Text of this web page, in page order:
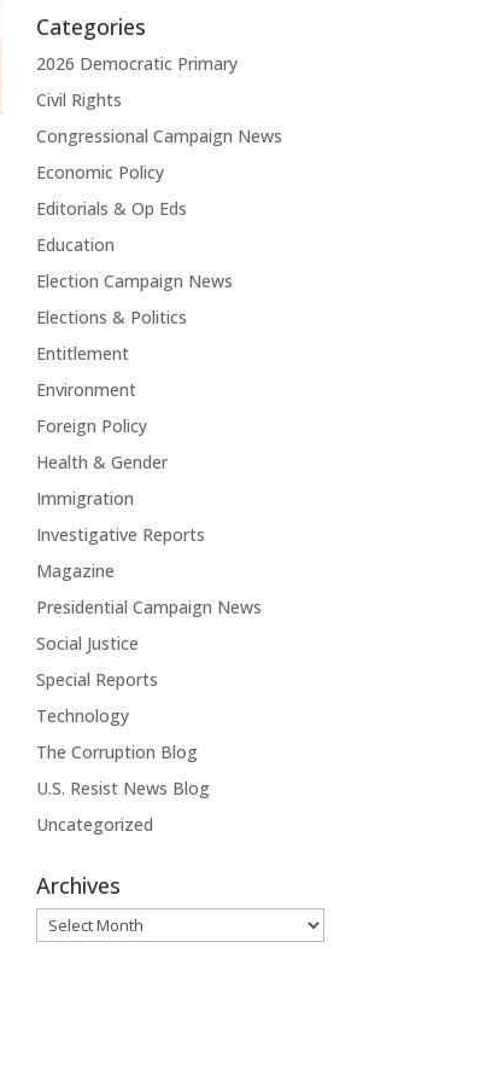
Categories
2026 Democratic Primary
Civil Rights
Congressional Campaign News
Economic Policy
Editorials & Op Eds
Education
Election Campaign News
Elections & Politics
Entitlement
Environment
Foreign Policy
Health & Gender
Immigration
Investigative Reports
Magazine
Presidential Campaign News
Social Justice
Special Reports
Technology
The Corruption Blog
U.S. Resist News Blog
Uncategorized
Archives
Archives